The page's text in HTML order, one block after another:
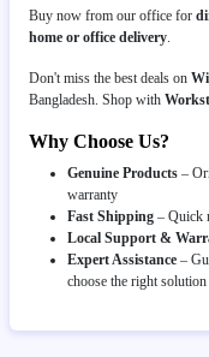
Buy now from our office for
home or office delivery
Don't miss the best deals on
Bangladesh. Shop with
Why Choose Us?
Genuine Products –
warranty
Fast Shipping – Quick
Local Support &
Expert Assistance –
choose the right solution